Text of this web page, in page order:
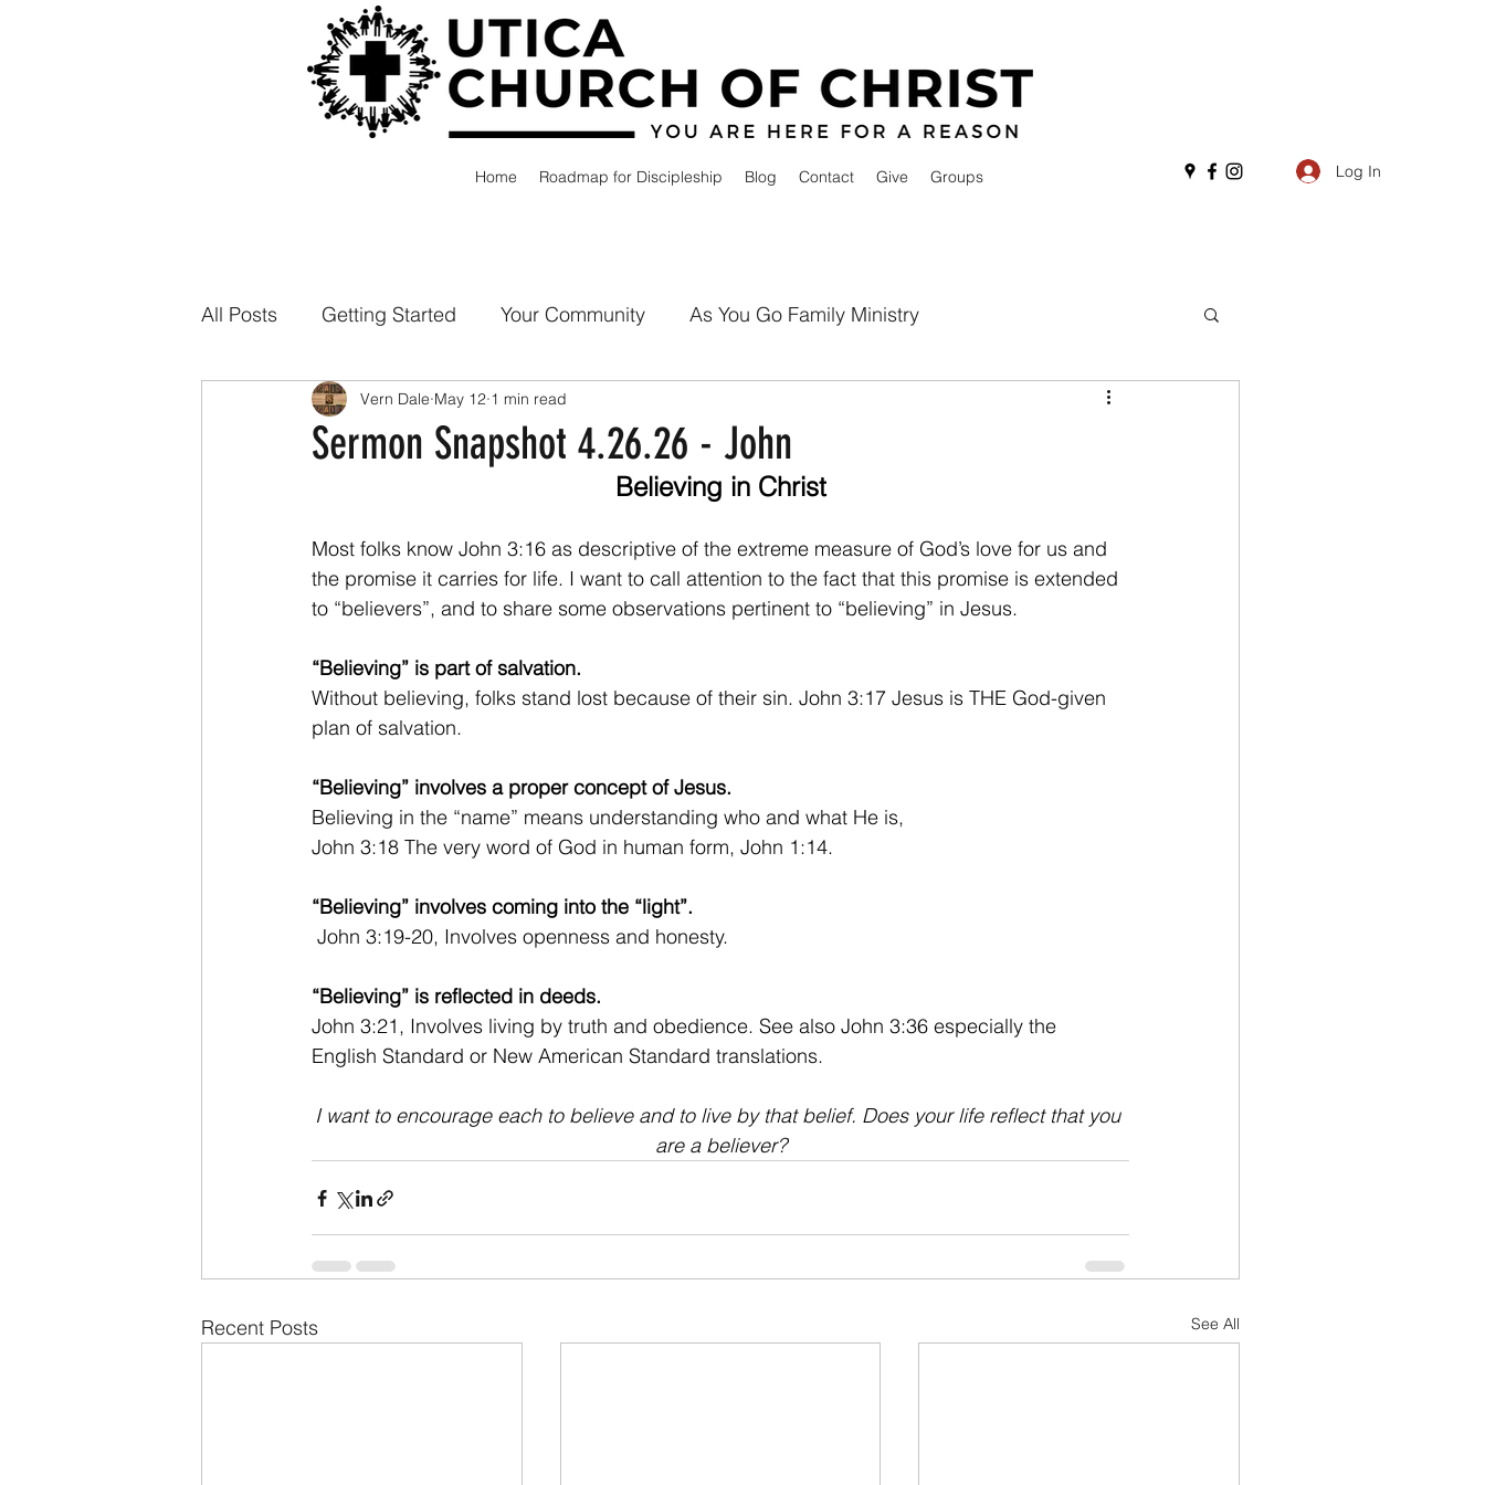
Home Roadmap for Discipleship Blog Contact Give Groups Log In
All Posts Getting Started Your Community As You Go Family Ministry
Sermon Snapshot 4.26.26 - John
Vern Dale May 12 1 min read
Believing in Christ
Most folks know John 3:16 as descriptive of the extreme measure of God’s love for us and
the promise it carries for life. I want to call attention to the fact that this promise is extended
to “believers”, and to share some observations pertinent to “believing” in Jesus.
“Believing” is part of salvation.
Without believing, folks stand lost because of their sin. John 3:17 Jesus is THE God-given
plan of salvation.
“Believing” involves a proper concept of Jesus.
Believing in the “name” means understanding who and what He is,
John 3:18 The very word of God in human form, John 1:14.
“Believing” involves coming into the “light”.
John 3:19-20, Involves openness and honesty.
“Believing” is reflected in deeds.
John 3:21, Involves living by truth and obedience. See also John 3:36 especially the
English Standard or New American Standard translations.
I want to encourage each to believe and to live by that belief. Does your life reflect that you
are a believer?
Recent Posts See All